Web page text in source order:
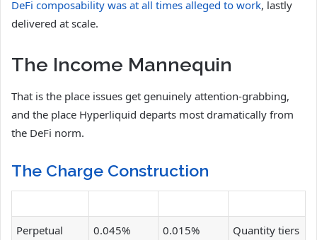
DeFi composability was at all times alleged to work, lastly
delivered at scale.
The Income Mannequin
That is the place issues get genuinely attention-grabbing,
and the place Hyperliquid departs most dramatically from
the DeFi norm.
The Charge Construction
Perpetual
0.045% 0.015%
Quantity tiers